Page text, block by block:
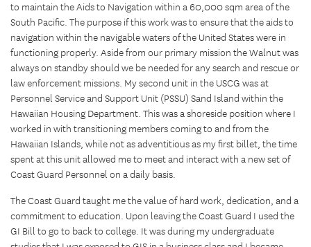
to maintain the Aids to Navigation within a 60,000 sqm area of the
South Pacific. The purpose if this work was to ensure that the aids to
navigation within the navigable waters of the United States were in
functioning properly. Aside from our primary mission the Walnut was
always on standby should we be needed for any search and rescue or
law enforcement missions. My second unit in the USCG was at
Personnel Service and Support Unit (PSSU) Sand Island within the
Hawaiian Housing Department. This was a shoreside position where I
worked in with transitioning members coming to and from the
Hawaiian Islands, while not as adventitious as my first billet, the time
spent at this unit allowed me to meet and interact with a new set of
Coast Guard Personnel on a daily basis.
The Coast Guard taught me the value of hard work, dedication, and a
commitment to education. Upon leaving the Coast Guard I used the
GI Bill to go to back to college. It was during my undergraduate